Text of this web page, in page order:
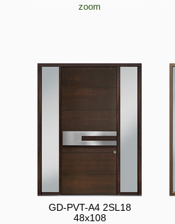
zoom
GD-PVT-A4 2SL18
48x108